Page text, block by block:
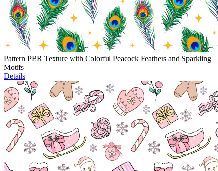
Pattern PBR Texture with Colorful Peacock Feathers and Sparkling
Motifs
Details